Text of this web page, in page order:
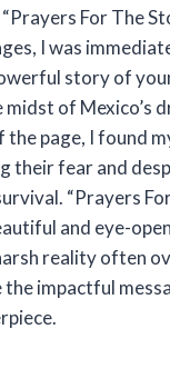
For The
I was
story of
of Mexico’s
the page, I found
their fear and
“Prayers
and eye-
reality often
the impactful